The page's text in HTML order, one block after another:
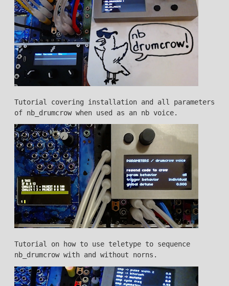
Tutorial covering installation and all parameters
of nb_drumcrow when used as an nb voice.
Tutorial on how to use teletype to sequence
nb_drumcrow with and without norns.